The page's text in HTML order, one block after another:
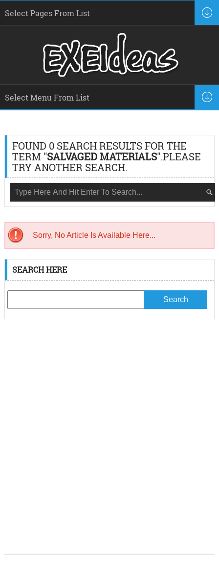
FOUND 0 SEARCH RESULTS FOR THE
TERM "SALVAGED MATERIALS".PLEASE
TRY ANOTHER SEARCH.
Sorry, No Article Is Available Here...
SEARCH HERE